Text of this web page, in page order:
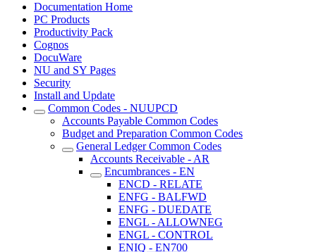
Documentation Home
PC Products
Productivity Pack
Cognos
DocuWare
NU and SY Pages
Security
Install and Update
Common Codes - NUUPCD
Accounts Payable Common Codes
Budget and Preparation Common Codes
General Ledger Common Codes
Accounts Receivable - AR
Encumbrances - EN
ENCD - RELATE
ENFG - BALFWD
ENFG - DUEDATE
ENGL - ALLOWNEG
ENGL - CONTROL
ENIQ - EN700